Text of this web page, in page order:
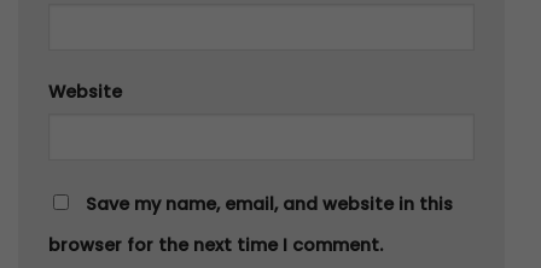
Website
Save my name, email, and website in this
browser for the next time I comment.